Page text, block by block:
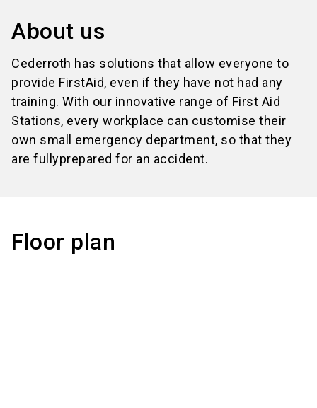
About us
Cederroth has solutions that allow everyone to
provide FirstAid, even if they have not had any
training. With our innovative range of First Aid
Stations, every workplace can customise their
own small emergency department, so that they
are fullyprepared for an accident.
Floor plan